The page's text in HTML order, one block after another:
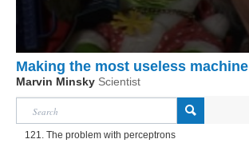
Making the most useless machine
Marvin Minsky Scientist
121. The problem with perceptrons